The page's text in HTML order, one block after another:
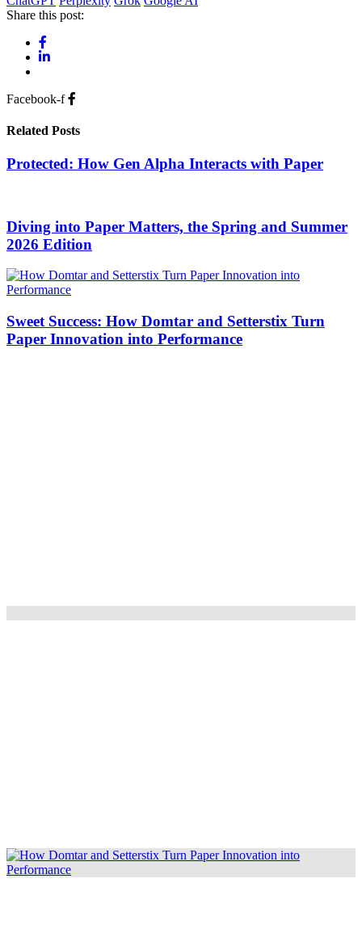
Share this post:
Facebook-f
Related Posts
Protected: How Gen Alpha Interacts with Paper
Diving into Paper Matters, the Spring and Summer
2026 Edition
Sweet Success: How Domtar and Setterstix Turn
Paper Innovation into Performance